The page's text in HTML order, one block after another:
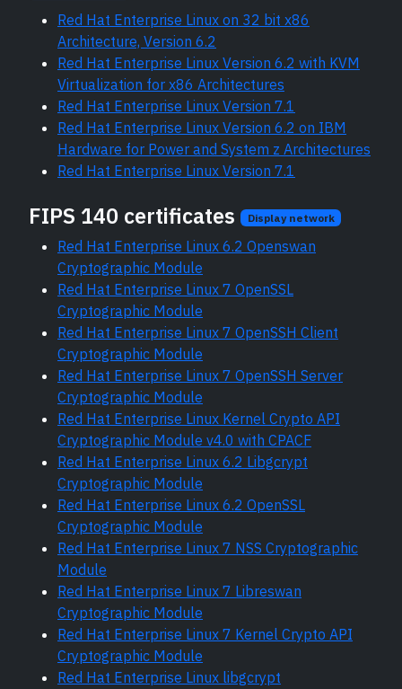
Red Hat Enterprise Linux on 32 bit x86
Architecture, Version 6.2
Red Hat Enterprise Linux Version 6.2 with KVM
Virtualization for x86 Architectures
Red Hat Enterprise Linux Version 7.1
Red Hat Enterprise Linux Version 6.2 on IBM
Hardware for Power and System z Architectures
Red Hat Enterprise Linux Version 7.1
FIPS 140 certificates Display network
Red Hat Enterprise Linux 6.2 Openswan
Cryptographic Module
Red Hat Enterprise Linux 7 OpenSSL
Cryptographic Module
Red Hat Enterprise Linux 7 OpenSSH Client
Cryptographic Module
Red Hat Enterprise Linux 7 OpenSSH Server
Cryptographic Module
Red Hat Enterprise Linux Kernel Crypto API
Cryptographic Module v4.0 with CPACF
Red Hat Enterprise Linux 6.2 Libgcrypt
Cryptographic Module
Red Hat Enterprise Linux 6.2 OpenSSL
Cryptographic Module
Red Hat Enterprise Linux 7 NSS Cryptographic
Module
Red Hat Enterprise Linux 7 Libreswan
Cryptographic Module
Red Hat Enterprise Linux 7 Kernel Crypto API
Cryptographic Module
Red Hat Enterprise Linux libgcrypt